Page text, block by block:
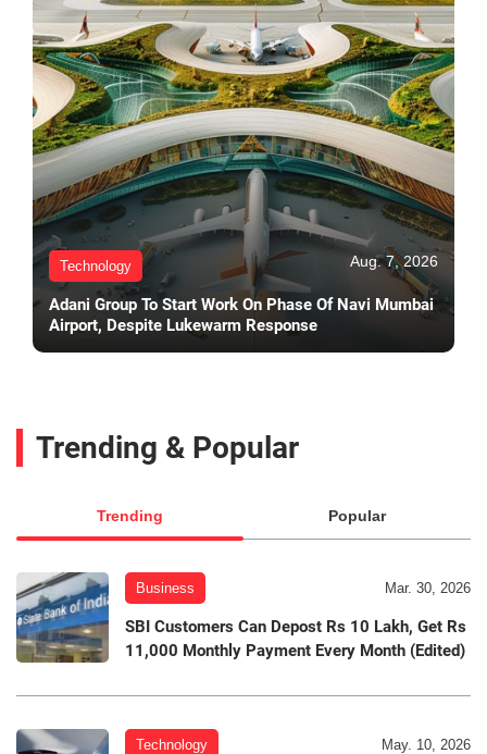
Technology Aug. 7, 2026
Adani Group To Start Work On Phase Of Navi Mumbai
Airport, Despite Lukewarm Response
Trending & Popular
Trending Popular
Business Mar. 30, 2026
SBI Customers Can Depost Rs 10 Lakh, Get Rs
11,000 Monthly Payment Every Month (Edited)
Technology May. 10, 2026